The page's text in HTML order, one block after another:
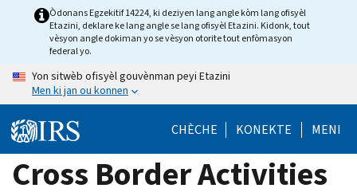
Òdonans Egzekitif 14224, ki deziyen lang angle kòm lang ofisyèl
Etazini, deklare ke lang angle se lang ofisyèl Etazini. Kidonk, tout
vèsyon angle dokiman yo se vèsyon otorite tout enfòmasyon
federal yo.
Yon sitwèb ofisyèl gouvènman peyi Etazini
Men ki jan ou konnen
CHÈCHE KONEKTE MENI
Cross Border Activities